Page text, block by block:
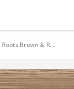
York ND3035N Grass Roots Brown & Red Wallpaper